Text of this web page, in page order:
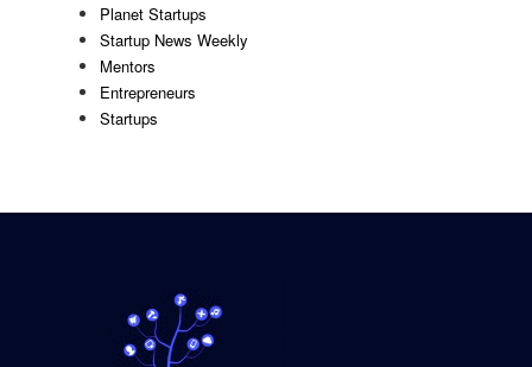
Planet Startups
Startup News Weekly
Mentors
Entrepreneurs
Startups